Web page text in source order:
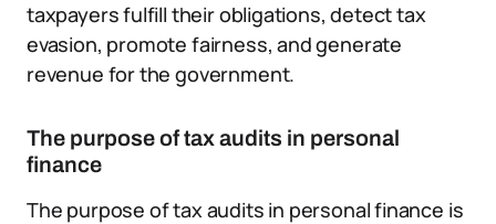
taxpayers fulfill their obligations, detect tax
evasion, promote fairness, and generate
revenue for the government.
The purpose of tax audits in personal
finance
The purpose of tax audits in personal finance is